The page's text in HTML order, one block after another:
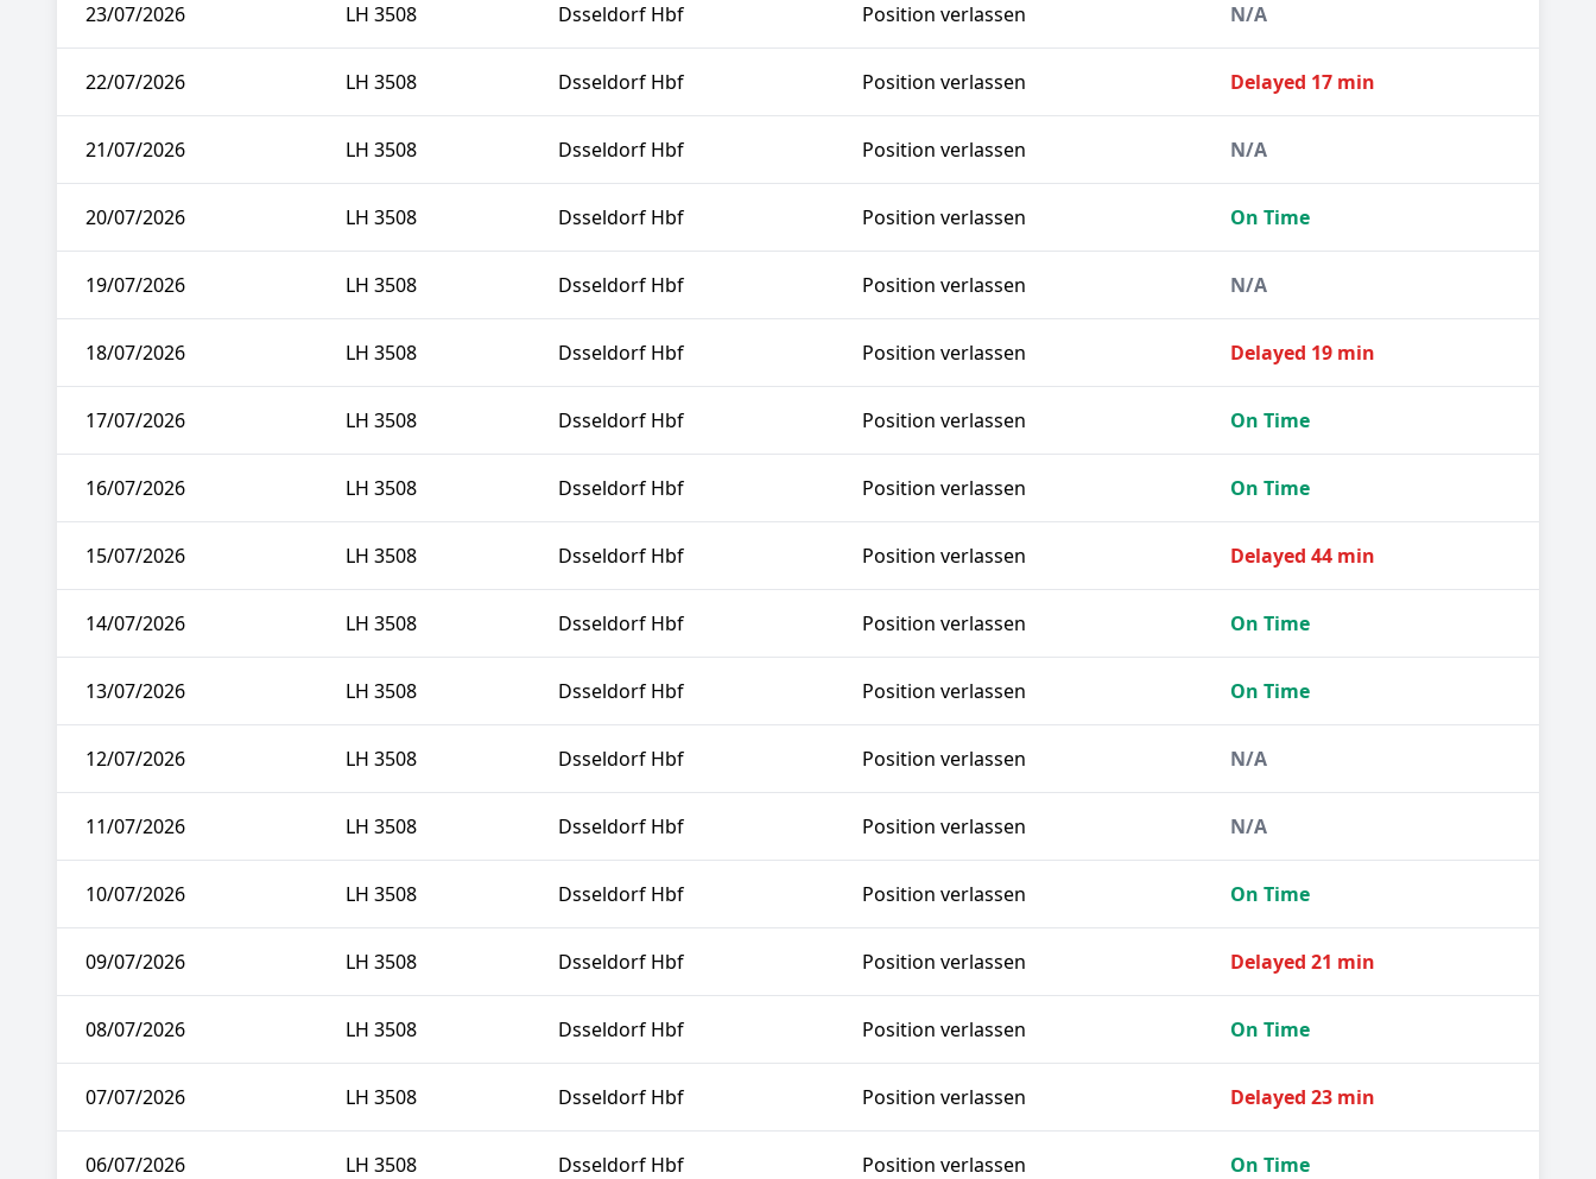
23/07/2026 LH 3508 Dsseldorf Hbf Position verlassen N/A
22/07/2026 LH 3508 Dsseldorf Hbf Position verlassen Delayed 17 min
21/07/2026 LH 3508 Dsseldorf Hbf Position verlassen N/A
20/07/2026 LH 3508 Dsseldorf Hbf Position verlassen On Time
19/07/2026 LH 3508 Dsseldorf Hbf Position verlassen N/A
18/07/2026 LH 3508 Dsseldorf Hbf Position verlassen Delayed 19 min
17/07/2026 LH 3508 Dsseldorf Hbf Position verlassen On Time
16/07/2026 LH 3508 Dsseldorf Hbf Position verlassen On Time
15/07/2026 LH 3508 Dsseldorf Hbf Position verlassen Delayed 44 min
14/07/2026 LH 3508 Dsseldorf Hbf Position verlassen On Time
13/07/2026 LH 3508 Dsseldorf Hbf Position verlassen On Time
12/07/2026 LH 3508 Dsseldorf Hbf Position verlassen N/A
11/07/2026 LH 3508 Dsseldorf Hbf Position verlassen N/A
10/07/2026 LH 3508 Dsseldorf Hbf Position verlassen On Time
09/07/2026 LH 3508 Dsseldorf Hbf Position verlassen Delayed 21 min
08/07/2026 LH 3508 Dsseldorf Hbf Position verlassen On Time
07/07/2026 LH 3508 Dsseldorf Hbf Position verlassen Delayed 23 min
06/07/2026 LH 3508 Dsseldorf Hbf Position verlassen On Time